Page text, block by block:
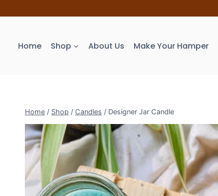
Home Shop About Us Make Your Hamper
Home / Shop / Candles / Designer Jar Candle